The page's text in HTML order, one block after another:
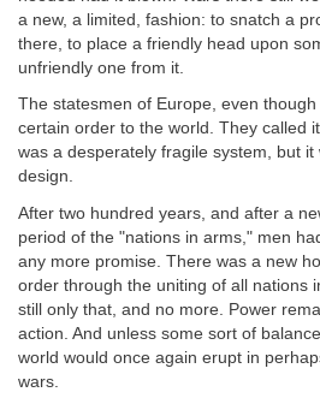
a new, a limited, fashion: to snatch a
there, to place a friendly head upon
unfriendly one from it.
The statesmen of Europe, even
certain order to the world. They called
was a desperately fragile system, but it
design.
After two hundred years, and after a
period of the "nations in arms," men
any more promise. There was a new
order through the uniting of all nations
still only that, and no more. Power
action. And unless some sort of
world would once again erupt in
wars.